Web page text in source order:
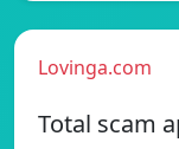
Lovinga.com
Total scam